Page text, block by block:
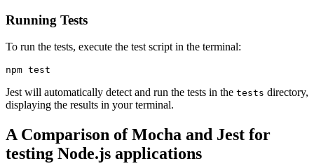
Running Tests
To run the tests, execute the test script in the terminal:
npm test
Jest will automatically detect and run the tests in the tests directory,
displaying the results in your terminal.
A Comparison of Mocha and Jest for
testing Node.js applications